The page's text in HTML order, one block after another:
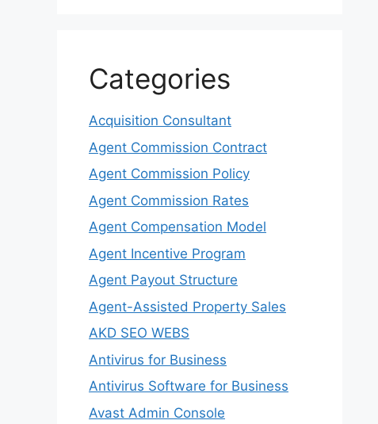
Categories
Acquisition Consultant
Agent Commission Contract
Agent Commission Policy
Agent Commission Rates
Agent Compensation Model
Agent Incentive Program
Agent Payout Structure
Agent-Assisted Property Sales
AKD SEO WEBS
Antivirus for Business
Antivirus Software for Business
Avast Admin Console